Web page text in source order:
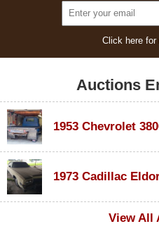
Click here for
Auctions
1953 Chevrolet
View All